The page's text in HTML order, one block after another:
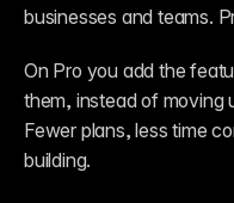
businesses and teams.
On Pro you add the
them, instead of moving
Fewer plans, less time
building.